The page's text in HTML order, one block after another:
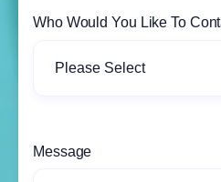
Who Would You Like To
Message